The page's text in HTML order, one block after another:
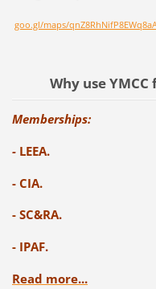
goo.gl/maps/
Why use
Memberships:
- LEEA.
- CIA.
- SC&RA.
- IPAF.
Read more...